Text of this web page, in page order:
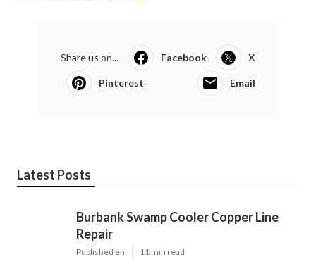
Share us on... Facebook X
Pinterest Email
Latest Posts
Burbank Swamp Cooler Copper Line
Repair
Published en 11 min read